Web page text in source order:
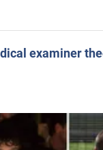
examiner